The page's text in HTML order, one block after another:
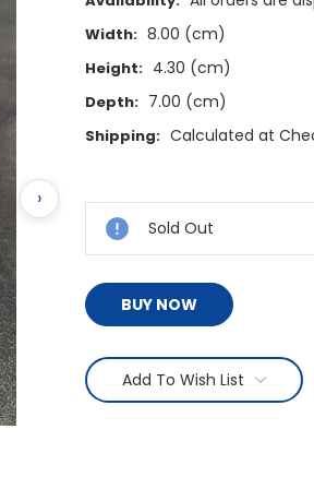
›
Width: 8.00 (cm)
Height: 4.30 (cm)
Depth: 7.00 (cm)
Shipping: Calculated at
Stock:
Sold Out
BUY NOW
Add To Wish List